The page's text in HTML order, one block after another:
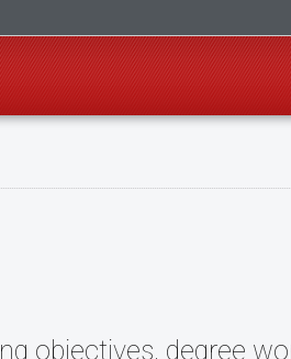
objectives, degree